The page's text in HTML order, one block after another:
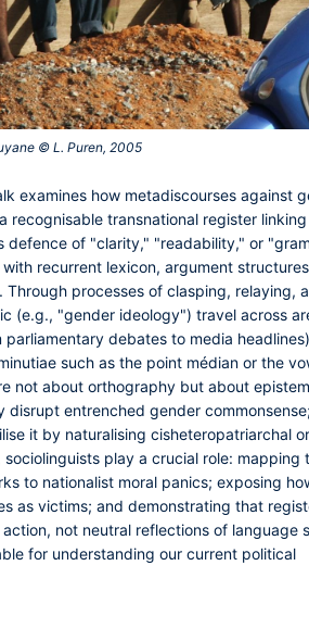
© L. Puren, 2005‎
examines how metadiscourses against
recognisable transnational register
defence of "clarity," "readability," or
recurrent lexicon, argument
processes of clasping, relaying,
(e.g., "gender ideology") travel across
debates to media
such as the point médian or the
not about orthography but about
disrupt entrenched gender
it by naturalising cisheteropatriarchal
play a crucial role: mapping
to nationalist moral panics; exposing
as victims; and demonstrating that
not neutral reflections of language
for understanding our current political